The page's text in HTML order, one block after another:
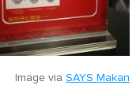
Image via SAYS Makan